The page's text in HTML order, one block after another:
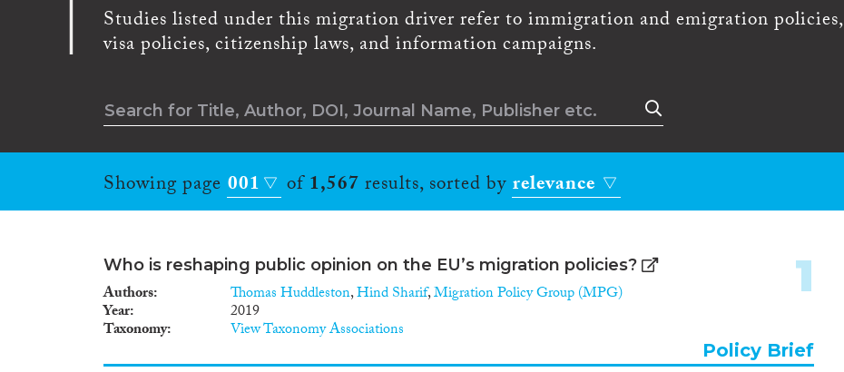
Studies listed under this migration driver refer to immigration and emigration policies,
visa policies, citizenship laws, and information campaigns.
Showing page 001 of1,567results, sorted byrelevance
Who is reshaping public opinion on the EU’s migration policies?
Authors Thomas Huddleston,Hind Sharif,Migration Policy Group (MPG)
Year 2019
Taxonomy View Taxonomy Associations
1
Policy Brief